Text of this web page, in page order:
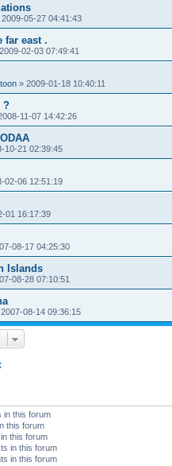
2009-05-27 04:41:43
far east .
2009-02-03 07:49:41
» 2009-01-18 10:40:11
?
11-07 14:42:26
10-21 02:39:45
02-06 12:51:19
01 16:17:39
08-17 04:25:30
Islands
08-28 07:10:51
2007-08-14 09:36:15
in this forum
this forum
this forum
in this forum
in this forum